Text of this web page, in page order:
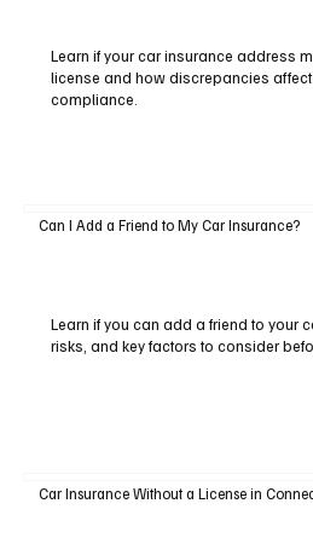
Learn if your car insurance address
license and how discrepancies
compliance.
Can I Add a Friend to My Car Insurance?
Learn if you can add a friend to your
risks, and key factors to consider
Car Insurance Without a License in